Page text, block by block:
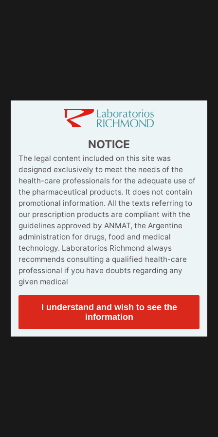
NOTICE
The legal content included on this site was
designed exclusively to meet the needs of the
health-care professionals for the adequate use of
the pharmaceutical products. It does not contain
promotional information. All the texts referring to
our prescription products are compliant with the
guidelines approved by ANMAT, the Argentine
administration for drugs, food and medical
technology. Laboratorios Richmond always
recommends consulting a qualified health-care
professional if you have doubts regarding any
given medical
I understand and wish to see the
information